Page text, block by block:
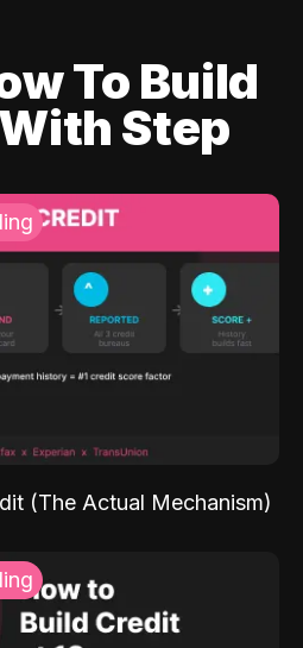
To Build
Step
(The Actual Mechanism)